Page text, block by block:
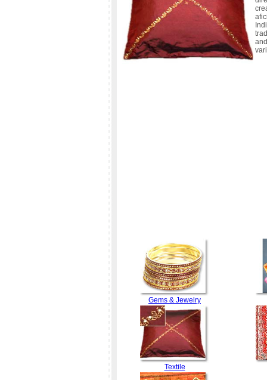
Gems & Jewelry
Textile